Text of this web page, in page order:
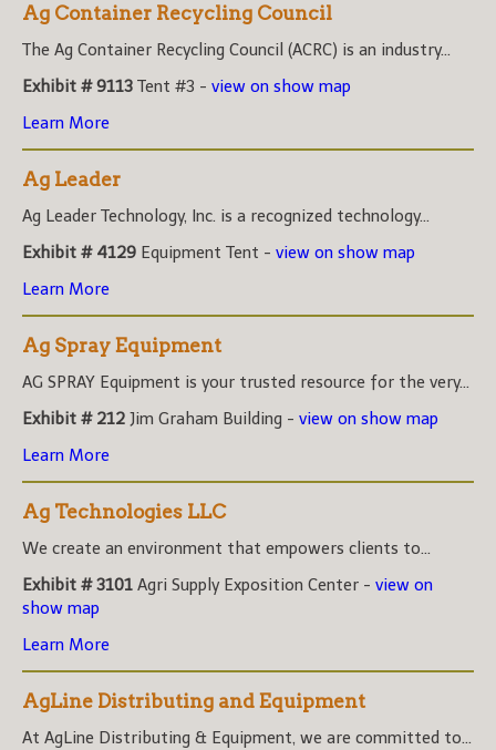
Ag Container Recycling Council
The Ag Container Recycling Council (ACRC) is an industry...
Exhibit # 9113 Tent #3 - view on show map
Learn More
Ag Leader
Ag Leader Technology, Inc. is a recognized technology...
Exhibit # 4129 Equipment Tent - view on show map
Learn More
Ag Spray Equipment
AG SPRAY Equipment is your trusted resource for the very...
Exhibit # 212 Jim Graham Building - view on show map
Learn More
Ag Technologies LLC
We create an environment that empowers clients to...
Exhibit # 3101 Agri Supply Exposition Center - view on
show map
Learn More
AgLine Distributing and Equipment
At AgLine Distributing & Equipment, we are committed to...